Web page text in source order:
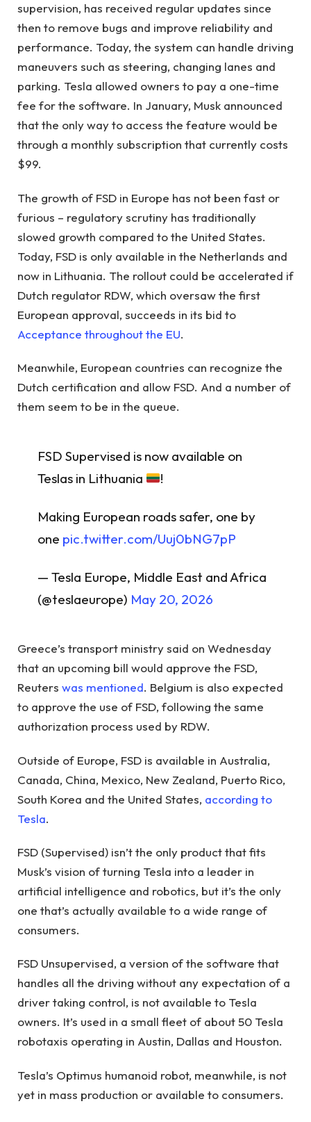
supervision, has received regular updates since
then to remove bugs and improve reliability and
performance. Today, the system can handle driving
maneuvers such as steering, changing lanes and
parking. Tesla allowed owners to pay a one-time
fee for the software. In January, Musk announced
that the only way to access the feature would be
through a monthly subscription that currently costs
$99.
The growth of FSD in Europe has not been fast or
furious – regulatory scrutiny has traditionally
slowed growth compared to the United States.
Today, FSD is only available in the Netherlands and
now in Lithuania. The rollout could be accelerated if
Dutch regulator RDW, which oversaw the first
European approval, succeeds in its bid to
Acceptance throughout the EU.
Meanwhile, European countries can recognize the
Dutch certification and allow FSD. And a number of
them seem to be in the queue.
FSD Supervised is now available on
Teslas in Lithuania
!
Making European roads safer, one by
one pic.twitter.com/Uuj0bNG7pP
— Tesla Europe, Middle East and Africa
(@teslaeurope) May 20, 2026
Greece’s transport ministry said on Wednesday
that an upcoming bill would approve the FSD,
Reuters was mentioned. Belgium is also expected
to approve the use of FSD, following the same
authorization process used by RDW.
Outside of Europe, FSD is available in Australia,
Canada, China, Mexico, New Zealand, Puerto Rico,
South Korea and the United States, according to
Tesla.
FSD (Supervised) isn’t the only product that fits
Musk’s vision of turning Tesla into a leader in
artificial intelligence and robotics, but it’s the only
one that’s actually available to a wide range of
consumers.
FSD Unsupervised, a version of the software that
handles all the driving without any expectation of a
driver taking control, is not available to Tesla
owners. It’s used in a small fleet of about 50 Tesla
robotaxis operating in Austin, Dallas and Houston.
Tesla’s Optimus humanoid robot, meanwhile, is not
yet in mass production or available to consumers.